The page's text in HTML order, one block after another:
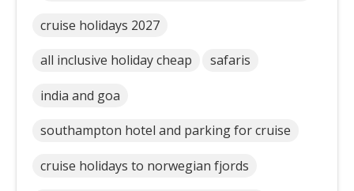
cruise holidays 2027
all inclusive holiday cheap safaris
india and goa
southampton hotel and parking for cruise
cruise holidays to norwegian fjords